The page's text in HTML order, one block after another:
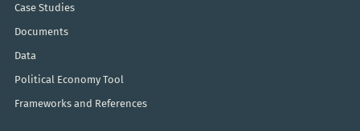
Case Studies
Documents
Data
Political Economy Tool
Frameworks and References